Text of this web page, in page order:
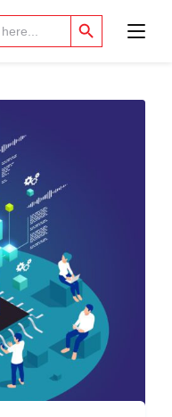
Search Button